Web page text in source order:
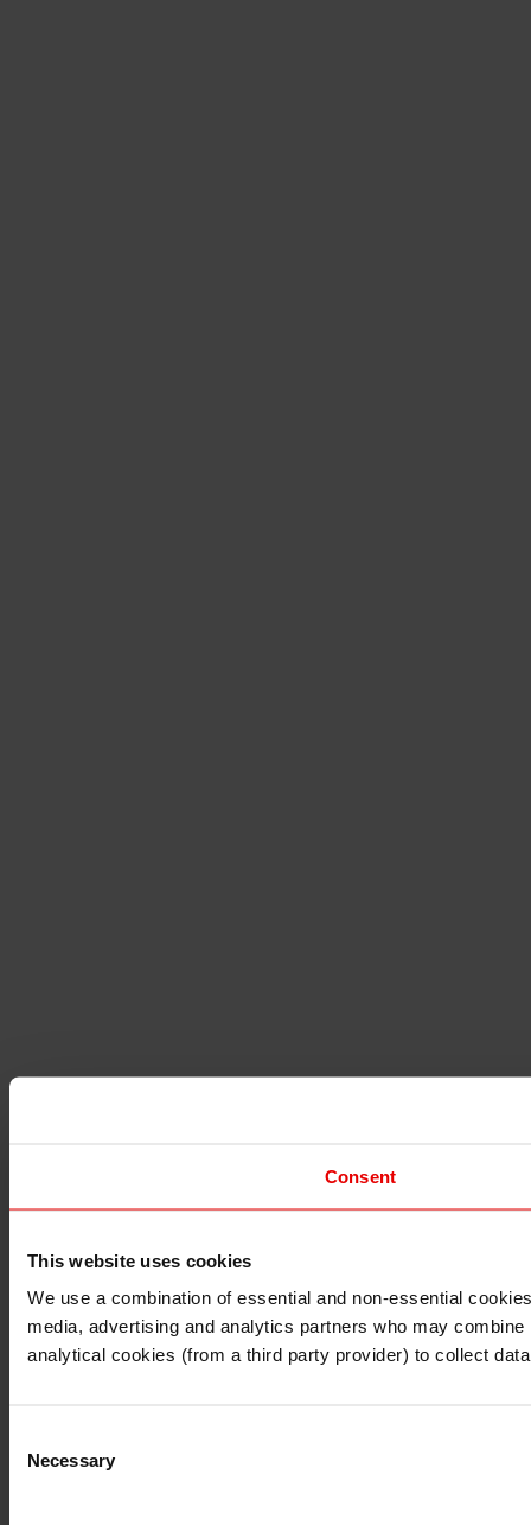
Consent
This website uses cookies
We use a combination of essential and non-essential
media, advertising and analytics partners who may
analytical cookies (from a third party provider) to collect
Selection
Necessary
I understand that any materials on this website have
I also understand that all materials on this website are
Continue Exit